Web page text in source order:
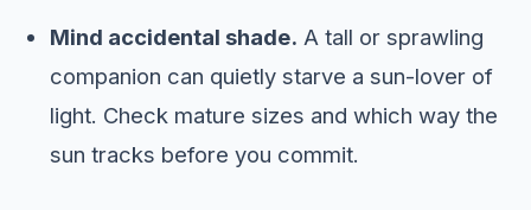
Mind accidental shade. A tall or sprawling
companion can quietly starve a sun-lover of
light. Check mature sizes and which way the
sun tracks before you commit.